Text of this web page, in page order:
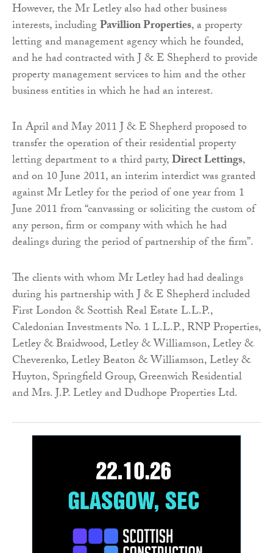
However, the Mr Letley also had other business
interests, includingPavillion Properties, a property
letting and management agency which he founded,
and he had contracted with J & E Shepherd to provide
property management services to him and the other
business entities in which he had an interest.
In April and May 2011 J & E Shepherd proposed to
transfer the operation of their residential property
letting department to a third party,Direct Lettings,
and on 10 June 2011, an interim interdict was granted
against Mr Letley for the period of one year from 1
June 2011 from “canvassing or soliciting the custom of
any person, firm or company with which he had
dealings during the period of partnership of the firm”.
The clients with whom Mr Letley had had dealings
during his partnership with J & E Shepherd included
First London & Scottish Real Estate L.L.P.,
Caledonian Investments No. 1 L.L.P., RNP Properties,
Letley & Braidwood, Letley & Williamson, Letley &
Cheverenko, Letley Beaton & Williamson, Letley &
Huyton, Springfield Group, Greenwich Residential
and Mrs. J.P. Letley and Dudhope Properties Ltd.